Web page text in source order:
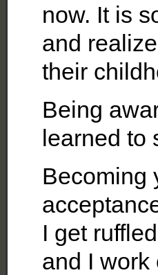
now. It is
and
their
Being
learned to
Becoming
I get
and I work